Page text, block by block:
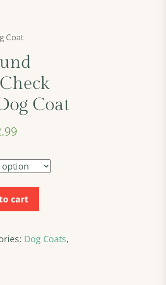
Coat
Coat
cart
Dog Coats,